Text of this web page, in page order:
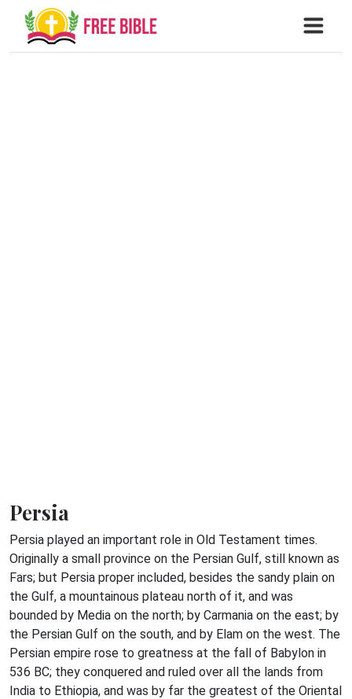
Persia
Persia played an important role in Old Testament times.
Originally a small province on the Persian Gulf, still known as
Fars; but Persia proper included, besides the sandy plain on
the Gulf, a mountainous plateau north of it, and was
bounded by Media on the north; by Carmania on the east; by
the Persian Gulf on the south, and by Elam on the west. The
Persian empire rose to greatness at the fall of Babylon in
536 BC; they conquered and ruled over all the lands from
India to Ethiopia, and was by far the greatest of the Oriental